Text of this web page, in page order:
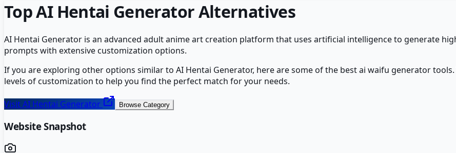
TopAI Hentai GeneratorAlternatives
AI Hentai Generator is an advanced adult anime art creation platform that uses artificial intelligence to generate
prompts with extensive customization options.
If you are exploring other options similar to AI Hentai Generator, here are some of the bestai waifu generator
levels of customization to help you find the perfect match for your needs.
VisitAI Hentai Generator Browse Category
Website Snapshot